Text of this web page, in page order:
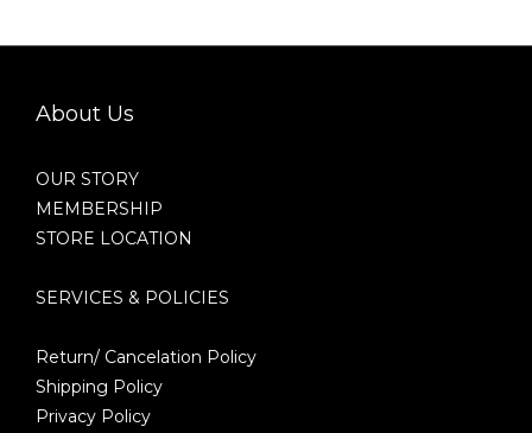
About Us
OUR STORY
MEMBERSHIP
STORE LOCATION
SERVICES & POLICIES
Return/ Cancelation Policy
Shipping Policy
Privacy Policy